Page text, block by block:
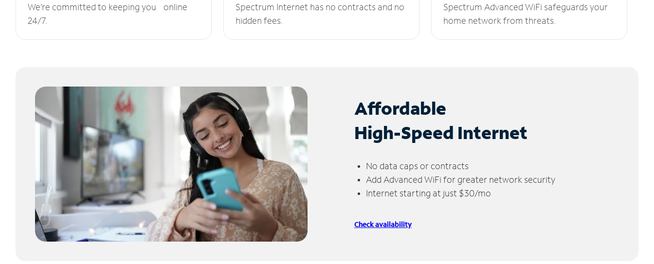
We’re committed to keeping you online
24/7.
Spectrum Internet has no contracts and no
hidden fees.
Spectrum Advanced WiFi safeguards your
home network from threats.
Affordable
High-Speed Internet
No data caps or contracts
Add Advanced WiFi for greater network security
Internet starting at just $30/mo
Check availability